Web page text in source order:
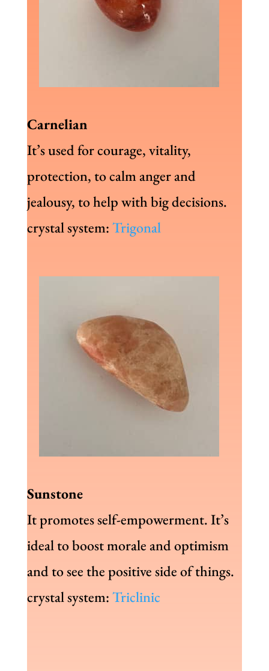
Carnelian
It’s used for courage, vitality,
protection, to calm anger and
jealousy, to help with big decisions.
crystal system:Trigonal
Sunstone
It promotes self-empowerment. It’s
ideal to boost morale and optimism
and to see the positive side of things.
crystal system:Triclinic